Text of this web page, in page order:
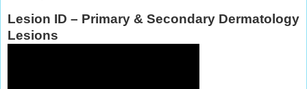
Lesion ID – Primary & Secondary Dermatology
Lesions